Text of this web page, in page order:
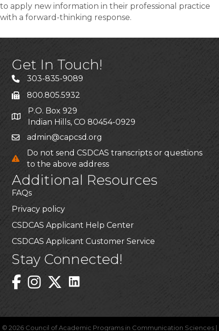
to apply new information in their professional practice
with a forward-thinking response.
Get In Touch!
303-835-9089
800.805.5932
P.O. Box 929
Indian Hills, CO 80454-0929
admin@capcsd.org
Do not send CSDCAS transcripts or questions
to the above address
Additional Resources
FAQs
Privacy policy
CSDCAS Applicant Help Center
CSDCAS Applicant Customer Service
Stay Connected!
Instagram Linked In Icon
© 2026 Council of Academic Programs in Communication Sciences |